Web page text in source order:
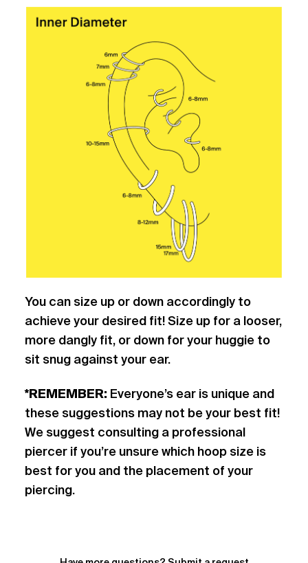
You can size up or down accordingly to
achieve your desired fit! Size up for a looser,
more dangly fit, or down for your huggie to
sit snug against your ear.
*REMEMBER: Everyone’s ear is unique and
these suggestions may not be your best fit!
We suggest consulting a professional
piercer if you’re unsure which hoop size is
best for you and the placement of your
piercing.